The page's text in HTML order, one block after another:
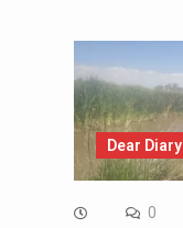
Dear Diary
0